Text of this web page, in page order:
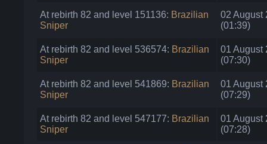
At rebirth 82 and level 151136: Brazilian
Sniper
02 August
(01:39)
At rebirth 82 and level 536574: Brazilian
Sniper
01 August
(07:30)
At rebirth 82 and level 541869: Brazilian
Sniper
01 August
(07:29)
At rebirth 82 and level 547177: Brazilian
Sniper
01 August
(07:28)